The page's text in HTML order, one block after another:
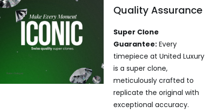
Quality Assurance
Super Clone
Guarantee:Every
timepiece at United Luxury
is a super clone,
meticulously crafted to
replicate the original with
exceptional accuracy.